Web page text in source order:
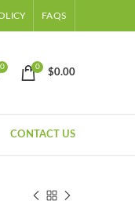
FAQS
0 0
$0.00
CONTACT US